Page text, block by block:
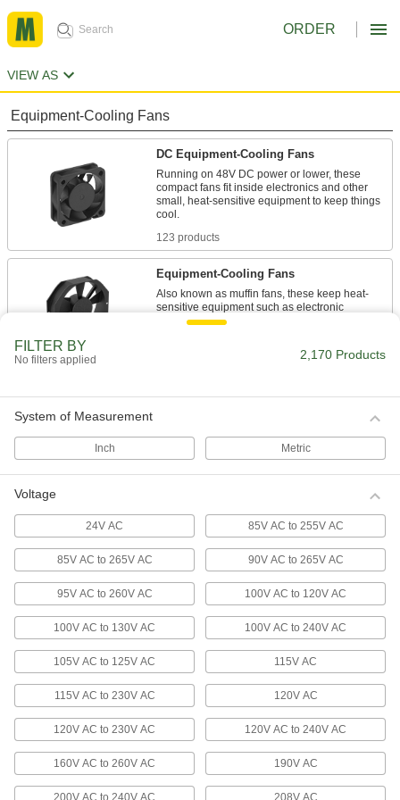
ORDER
VIEW AS
Equipment-Cooling Fans
DC Equipment-Cooling Fans
Running on 48V DC power or lower, these
compact fans fit inside electronics and other
small, heat-sensitive equipment to keep things
123 products
Equipment-Cooling Fans
Also known as muffin fans, these keep heat-
sensitive equipment such as electronic
These fans produce greater airflow than
22 products
Hazardous Location Equipment-Cooling
explosive gases could be present due to
equipment failure. ATEX certified, these fans
meet European standards for hazardous
9 products
High-Temperature Equipment-Cooling
While standard equipment-cooling fan motors
degrade when used in high-temperature areas,
14 products
Wet-Location Equipment-Cooling Fans
Able to withstand dust and water splashes,
FILTER BY
No filters applied 2,170 Products
System of Measurement
Inch Metric
Voltage
24V AC 85V AC to 255V AC
85V AC to 265V AC 90V AC to 265V AC
95V AC to 260V AC 100V AC to 120V AC
100V AC to 130V AC 100V AC to 240V AC
105V AC to 125V AC 115V AC
115V AC to 230V AC 120V AC
120V AC to 230V AC 120V AC to 240V AC
160V AC to 260V AC 190V AC
200V AC to 240V AC 208V AC